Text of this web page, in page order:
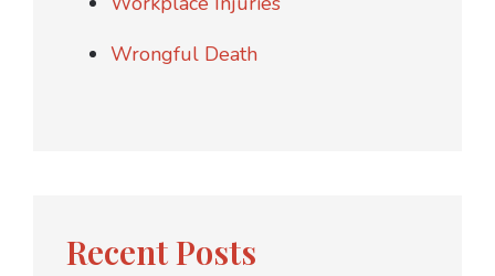
Wrongful Death
Recent Posts